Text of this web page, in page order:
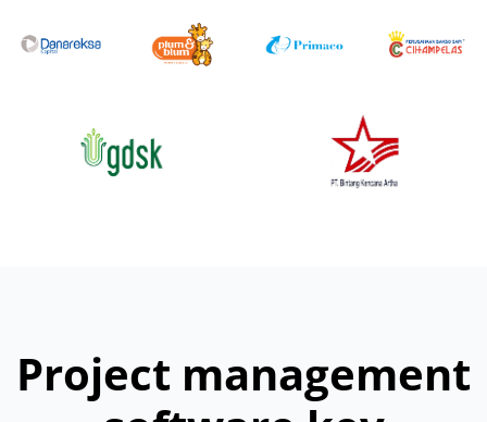
Project management